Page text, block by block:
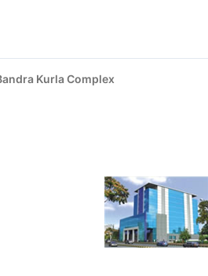
Kurla Complex